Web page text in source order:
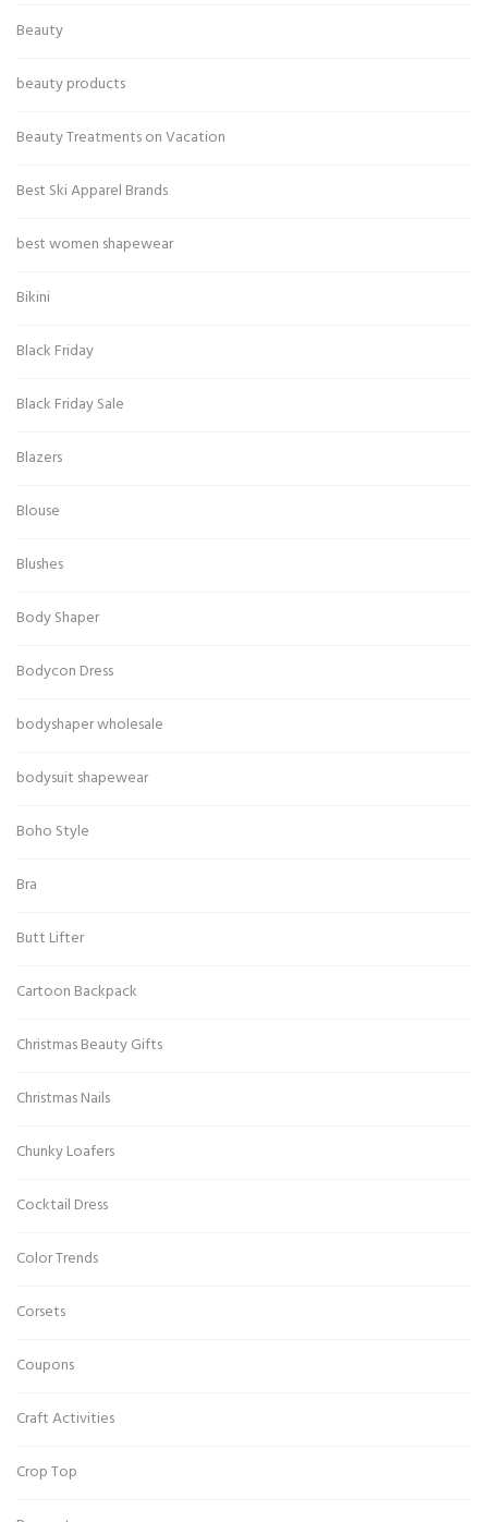
Beauty
beauty products
Beauty Treatments on Vacation
Best Ski Apparel Brands
best women shapewear
Bikini
Black Friday
Black Friday Sale
Blazers
Blouse
Blushes
Body Shaper
Bodycon Dress
bodyshaper wholesale
bodysuit shapewear
Boho Style
Bra
Butt Lifter
Cartoon Backpack
Christmas Beauty Gifts
Christmas Nails
Chunky Loafers
Cocktail Dress
Color Trends
Corsets
Coupons
Craft Activities
Crop Top